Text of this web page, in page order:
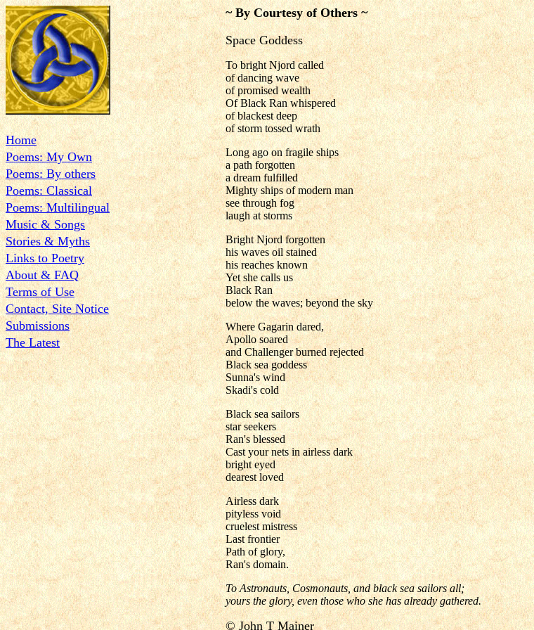
Home
Poems: My Own
Poems: By others
Poems: Classical
Poems: Multilingual
Music & Songs
Stories & Myths
Links to Poetry
About & FAQ
Terms of Use
Contact, Site Notice
Submissions
The Latest
~ By Courtesy of Others ~
Space Goddess
To bright Njord called
of dancing wave
of promised wealth
Of Black Ran whispered
of blackest deep
of storm tossed wrath
Long ago on fragile ships
a path forgotten
a dream fulfilled
Mighty ships of modern man
see through fog
laugh at storms
Bright Njord forgotten
his waves oil stained
his reaches known
Yet she calls us
Black Ran
below the waves; beyond the sky
Where Gagarin dared,
Apollo soared
and Challenger burned rejected
Black sea goddess
Sunna's wind
Skadi's cold
Black sea sailors
star seekers
Ran's blessed
Cast your nets in airless dark
bright eyed
dearest loved
Airless dark
pityless void
cruelest mistress
Last frontier
Path of glory,
Ran's domain.
To Astronauts, Cosmonauts, and black sea sailors all;
yours the glory, even those who she has already gathered.
©John T Mainer